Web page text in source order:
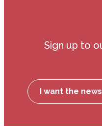
Sign up to
I want the